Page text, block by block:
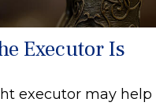
Executor Is
executor may help